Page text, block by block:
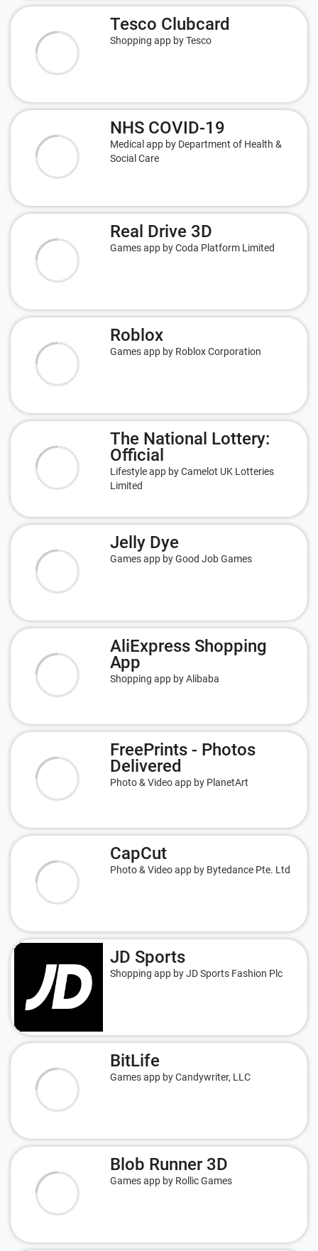
Tesco Clubcard
Shopping app by Tesco
NHS COVID-19
Medical app by Department of Health &
Social Care
Real Drive 3D
Games app by Coda Platform Limited
Roblox
Games app by Roblox Corporation
The National Lottery:
Official
Lifestyle app by Camelot UK Lotteries
Limited
Jelly Dye
Games app by Good Job Games
AliExpress Shopping
App
Shopping app by Alibaba
FreePrints - Photos
Delivered
Photo & Video app by PlanetArt
CapCut
Photo & Video app by Bytedance Pte. Ltd
JD Sports
Shopping app by JD Sports Fashion Plc
BitLife
Games app by Candywriter, LLC
Blob Runner 3D
Games app by Rollic Games